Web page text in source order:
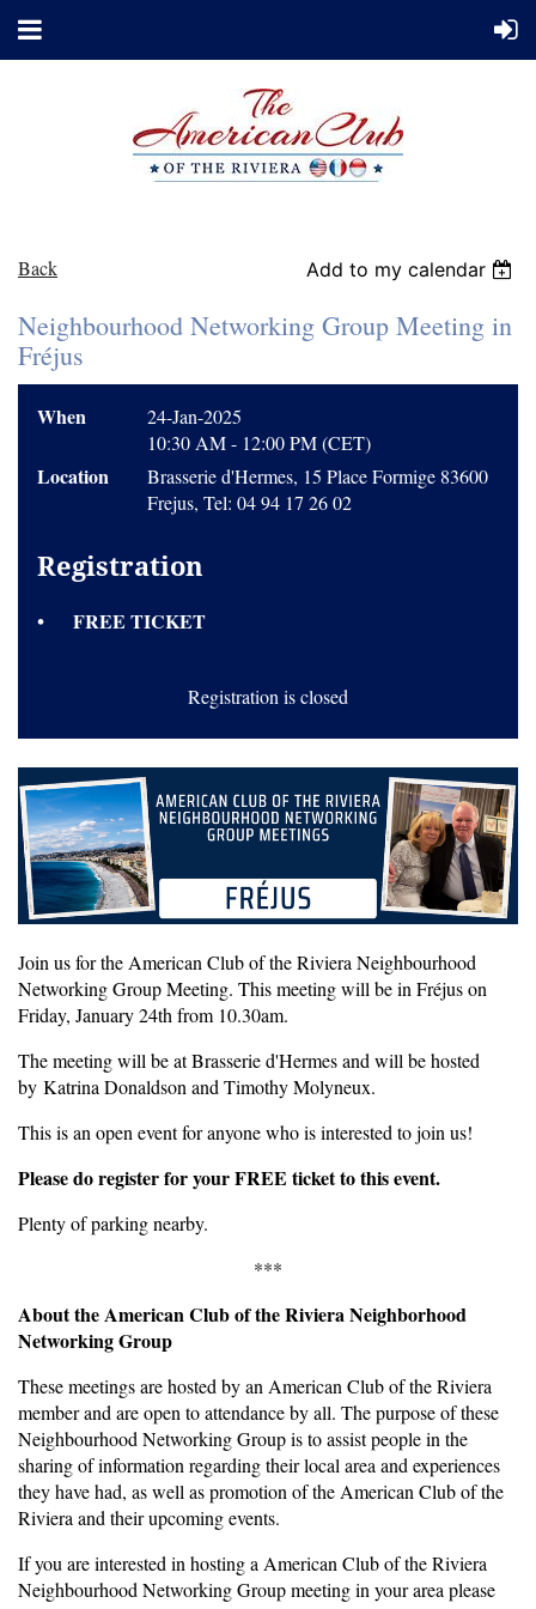
Back Add to my calendar
Neighbourhood Networking Group Meeting in
Fréjus
When
24-Jan-2025
10:30 AM - 12:00 PM (CET)
Location
Brasserie d'Hermes, 15 Place Formige 83600
Frejus, Tel: 04 94 17 26 02
Registration
FREE TICKET
Registration is closed
Join us for the American Club of the Riviera Neighbourhood
Networking Group Meeting. This meeting will be in Fréjus on
Friday, January 24th from 10.30am.
The meeting will be at Brasserie d'Hermes and will be hosted
by Katrina Donaldson and Timothy Molyneux.
This is an open event for anyone who is interested to join us!
Please do register for your FREE ticket to this event.
Plenty of parking nearby.
***
About the American Club of the Riviera Neighborhood
Networking Group
These meetings are hosted by an American Club of the Riviera
member and are open to attendance by all. The purpose of these
Neighbourhood Networking Group is to assist people in the
sharing of information regarding their local area and experiences
they have had, as well as promotion of the American Club of the
Riviera and their upcoming events.
If you are interested in hosting a American Club of the Riviera
Neighbourhood Networking Group meeting in your area please